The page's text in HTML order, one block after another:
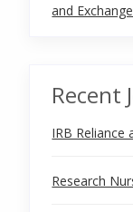
and
Recent
IRB Reliance
Research